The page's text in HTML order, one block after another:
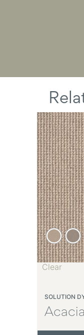
SOLUTION
Clear